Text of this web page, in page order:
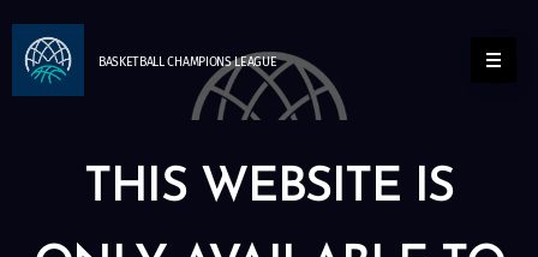
BASKETBALLCHAMPIONSLEAGUE
THIS WEBSITE IS